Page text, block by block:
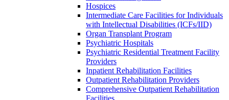
Hospices
Intermediate Care Facilities for Individuals
with Intellectual Disabilities (ICFs/IID)
Organ Transplant Program
Psychiatric Hospitals
Psychiatric Residential Treatment Facility
Providers
Inpatient Rehabilitation Facilities
Outpatient Rehabilitation Providers
Comprehensive Outpatient Rehabilitation